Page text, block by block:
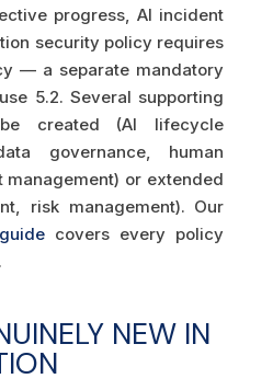
progress, AI incident
security policy requires
— a separate mandatory
5.2. Several supporting
created (AI lifecycle
governance, human
management) or extended
risk management). Our
covers every policy
NEW IN